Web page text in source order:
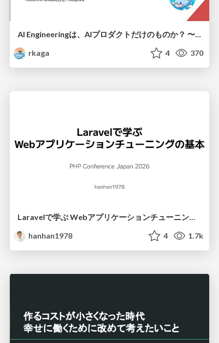
AI Engineeringは、AIプロダクトだけのものか？ 〜AIがソフトウェアを作る時代の新しい当たり前〜 / No AI in your product. AI Engineering in your development.
rkaga
4 370
hanhan1978
4 1.7k